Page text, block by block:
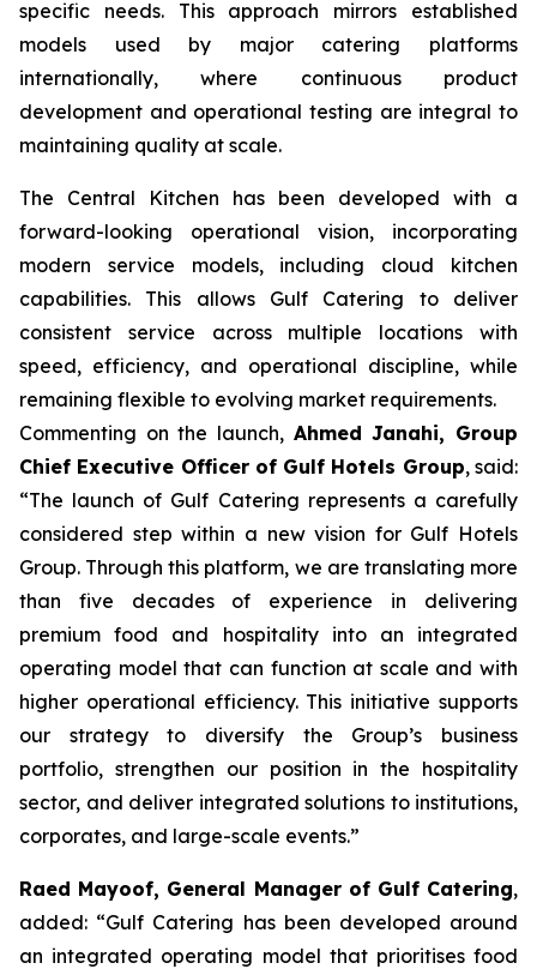
specific needs. This approach mirrors established
models used by major catering platforms
internationally, where continuous product
development and operational testing are integral to
maintaining quality at scale.
The Central Kitchen has been developed with a
forward-looking operational vision, incorporating
modern service models, including cloud kitchen
capabilities. This allows Gulf Catering to deliver
consistent service across multiple locations with
speed, efficiency, and operational discipline, while
remaining flexible to evolving market requirements.
Commenting on the launch, Ahmed Janahi, Group
Chief Executive Officer of Gulf Hotels Group, said:
“The launch of Gulf Catering represents a carefully
considered step within a new vision for Gulf Hotels
Group. Through this platform, we are translating more
than five decades of experience in delivering
premium food and hospitality into an integrated
operating model that can function at scale and with
higher operational efficiency. This initiative supports
our strategy to diversify the Group’s business
portfolio, strengthen our position in the hospitality
sector, and deliver integrated solutions to institutions,
corporates, and large-scale events.”
Raed Mayoof, General Manager of Gulf Catering,
added: “Gulf Catering has been developed around
an integrated operating model that prioritises food